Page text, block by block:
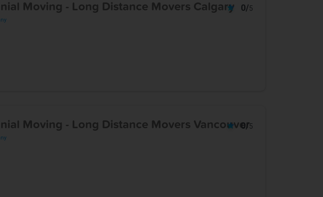
0/5
Moving - Long Distance Movers Calgary
0/5
Moving - Long Distance Movers Vancouver